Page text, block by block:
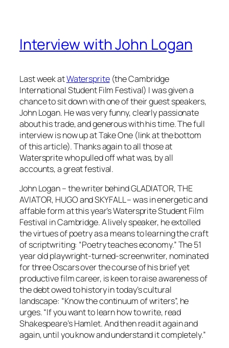
Interview with John Logan
Last week atWatersprite(the Cambridge
International Student Film Festival) I was given a
chance to sit down with one of their guest speakers,
John Logan. He was very funny, clearly passionate
about his trade, and generous with his time. The full
interview is now up at Take One (link at the bottom
of this article). Thanks again to all those at
Watersprite who pulled off what was, by all
accounts, a great festival.
John Logan – the writer behind GLADIATOR, THE
AVIATOR, HUGO and SKYFALL – was in energetic and
affable form at this year’s Watersprite Student Film
Festival in Cambridge. A lively speaker, he extolled
the virtues of poetry as a means to learning the craft
of scriptwriting: “Poetry teaches economy.” The 51
year old playwright-turned-screenwriter, nominated
for three Oscars over the course of his brief yet
productive film career, is keen to raise awareness of
the debt owed to history in today’s cultural
landscape: “Know the continuum of writers”, he
urges. “If you want to learn how to write, read
Shakespeare’s Hamlet. And then read it again and
again, until you know and understand it completely.”